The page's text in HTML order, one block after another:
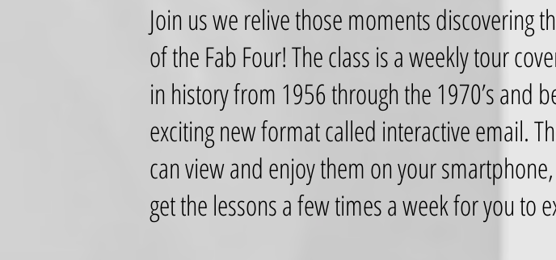
Join us we relive those moments discovering
of the Fab Four! The class is a weekly tour
in history from 1956 through the 1970’s and
exciting new format called interactive email.
can view and enjoy them on your
get the lessons a few times a week for you to